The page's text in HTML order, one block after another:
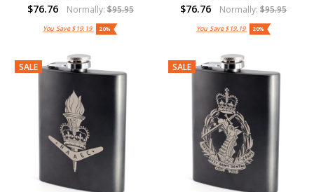
$76.76 Normally:$95.95
You Save$19.19 20%
$76.76 Normally:$95.95
You Save$19.19 20%
SALE SALE